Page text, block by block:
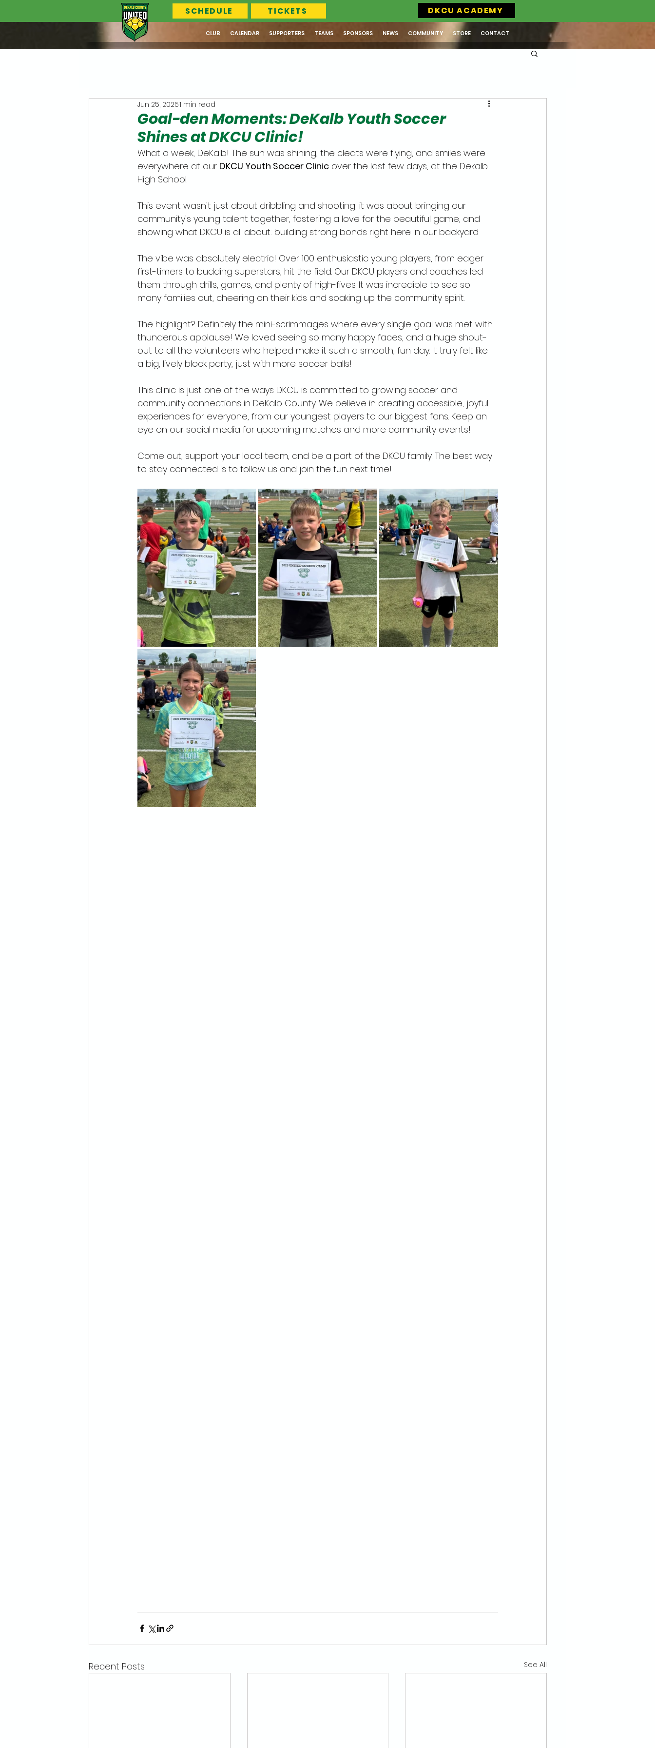
CLUB CALENDAR SUPPORTERS TEAMS SPONSORS NEWS COMMUNITY STORE CONTACT
SCHEDULE TICKETS DKCU ACADEMY
Goal-den Moments: DeKalb Youth Soccer
Shines at DKCU Clinic!
Jun 25, 20251 min read
What a week, DeKalb! The sun was shining, the cleats were flying, and smiles were
everywhere at our DKCU Youth Soccer Clinic over the last few days, at the Dekalb
High School.
This event wasn't just about dribbling and shooting; it was about bringing our
community's young talent together, fostering a love for the beautiful game, and
showing what DKCU is all about: building strong bonds right here in our backyard.
The vibe was absolutely electric! Over 100 enthusiastic young players, from eager
first-timers to budding superstars, hit the field. Our DKCU players and coaches led
them through drills, games, and plenty of high-fives. It was incredible to see so
many families out, cheering on their kids and soaking up the community spirit.
The highlight? Definitely the mini-scrimmages where every single goal was met with
thunderous applause! We loved seeing so many happy faces, and a huge shout-
out to all the volunteers who helped make it such a smooth, fun day. It truly felt like
a big, lively block party, just with more soccer balls!
This clinic is just one of the ways DKCU is committed to growing soccer and
community connections in DeKalb County. We believe in creating accessible, joyful
experiences for everyone, from our youngest players to our biggest fans. Keep an
eye on our social media for upcoming matches and more community events!
Come out, support your local team, and be a part of the DKCU family. The best way
to stay connected is to follow us and join the fun next time!
Recent Posts See All